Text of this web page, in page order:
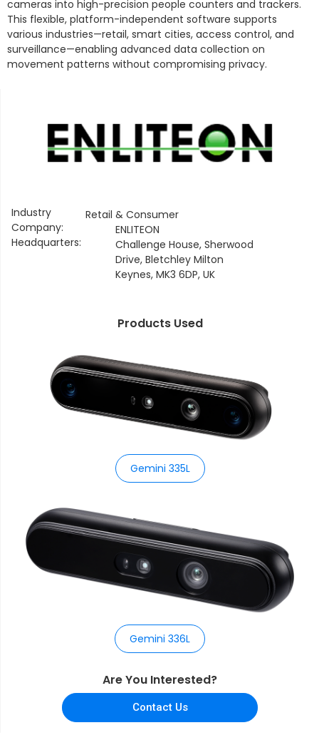
cameras into high-precision people counters and trackers.
This flexible, platform-independent software supports
various industries—retail, smart cities, access control, and
surveillance—enabling advanced data collection on
movement patterns without compromising privacy.
Industry
Retail & Consumer
Company:
ENLITEON
Headquarters:
Challenge House, Sherwood
Drive, Bletchley Milton
Keynes, MK3 6DP, UK
Products Used
Gemini 335L
Gemini 336L
Are You Interested?
Contact Us